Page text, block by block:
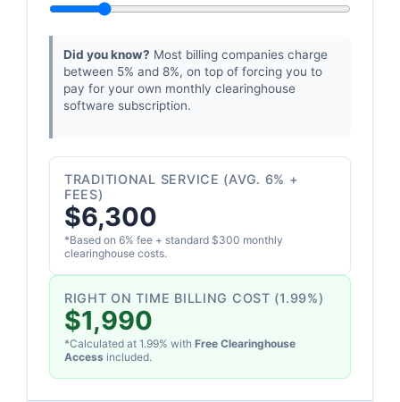
Did you know? Most billing companies charge
between 5% and 8%, on top of forcing you to
pay for your own monthly clearinghouse
software subscription.
TRADITIONAL SERVICE (AVG. 6% +
FEES)
$6,300
*Based on 6% fee + standard $300 monthly
clearinghouse costs.
RIGHT ON TIME BILLING COST (1.99%)
$1,990
*Calculated at 1.99% with Free Clearinghouse
Access included.